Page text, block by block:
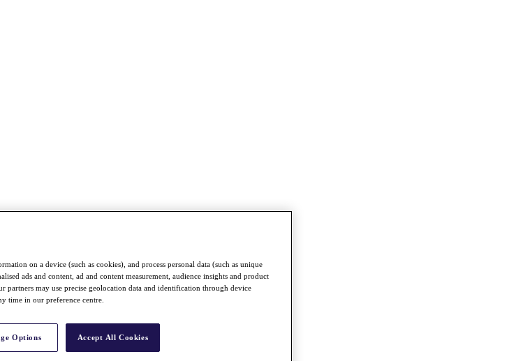
on a device (such as cookies), and process personal data (such as unique
ads and content, ad and content measurement, audience insights and product
partners may use precise geolocation data and identification through device
time in our preference centre.
Options Accept All Cookies